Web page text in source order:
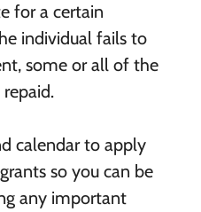
for a certain
individual fails to
some or all of the
calendar to apply
so you can be
any important